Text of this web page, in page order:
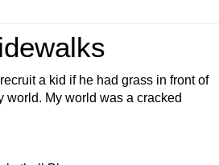
a kid if he had grass in front of
world. My world was a cracked